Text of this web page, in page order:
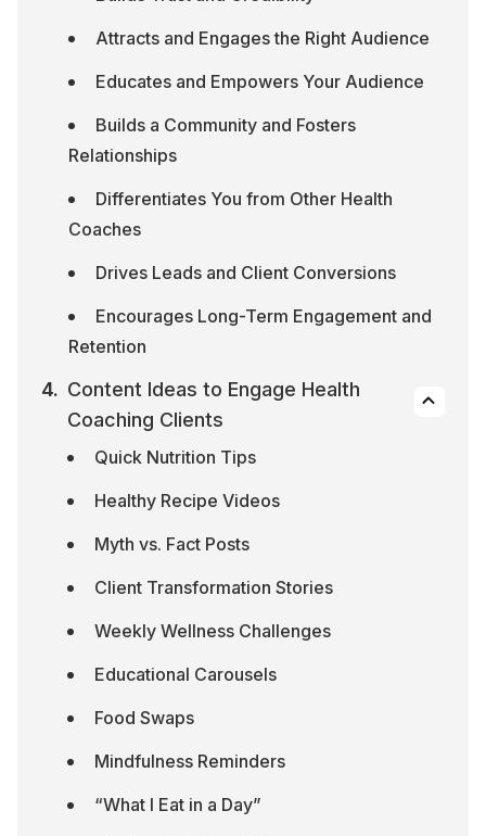
Attracts and Engages the Right Audience
Educates and Empowers Your Audience
Builds a Community and Fosters
Relationships
Differentiates You from Other Health
Coaches
Drives Leads and Client Conversions
Encourages Long-Term Engagement and
Retention
Content Ideas to Engage Health
Coaching Clients
Quick Nutrition Tips
Healthy Recipe Videos
Myth vs. Fact Posts
Client Transformation Stories
Weekly Wellness Challenges
Educational Carousels
Food Swaps
Mindfulness Reminders
“What I Eat in a Day”